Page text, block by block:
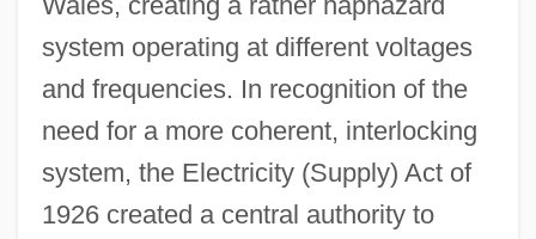
system operating at different voltages
and frequencies. In recognition of the
need for a more coherent, interlocking
system, the Electricity (Supply) Act of
1926 created a central authority to